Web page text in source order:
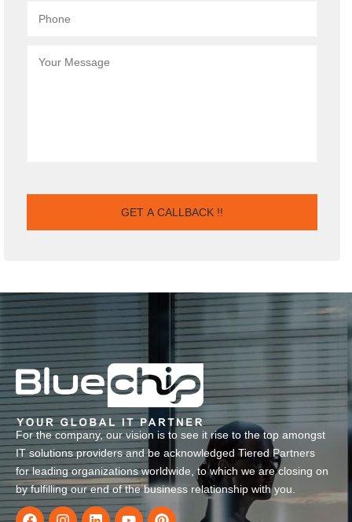
For the company, our vision is to see it rise to the top amongst
IT solutions providers and be acknowledged Tiered Partners
for leading organizations worldwide, to which we are closing on
by fulfilling our end of the business relationship with you.